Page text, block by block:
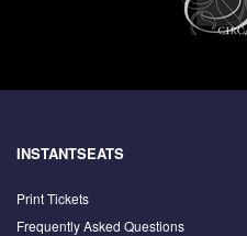
INSTANTSEATS
Print Tickets
Frequently Asked Questions